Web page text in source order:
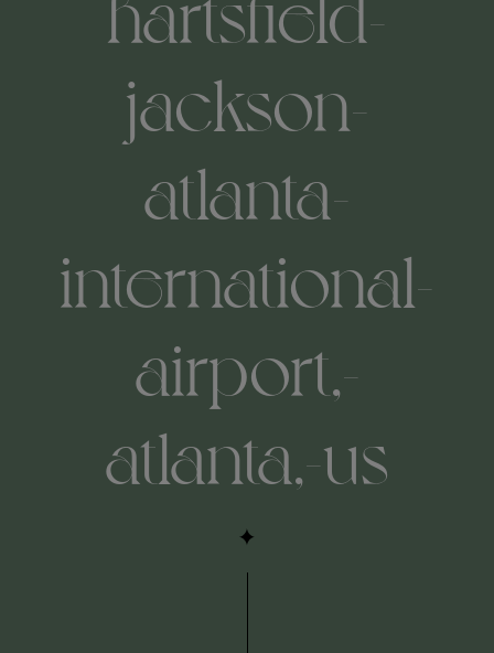
jackson-
atlanta-
international-
airport,-
atlanta,-us